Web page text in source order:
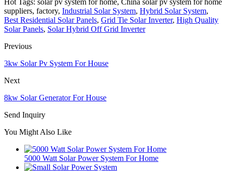
suppliers, factory, Industrial Solar System, Hybrid Solar System,
Best Residential Solar Panels, Grid Tie Solar Inverter, High Quality
Solar Panels, Solar Hybrid Off Grid Inverter
Previous
3kw Solar Pv System For House
Next
8kw Solar Generator For House
Send Inquiry
You Might Also Like
5000 Watt Solar Power System For Home